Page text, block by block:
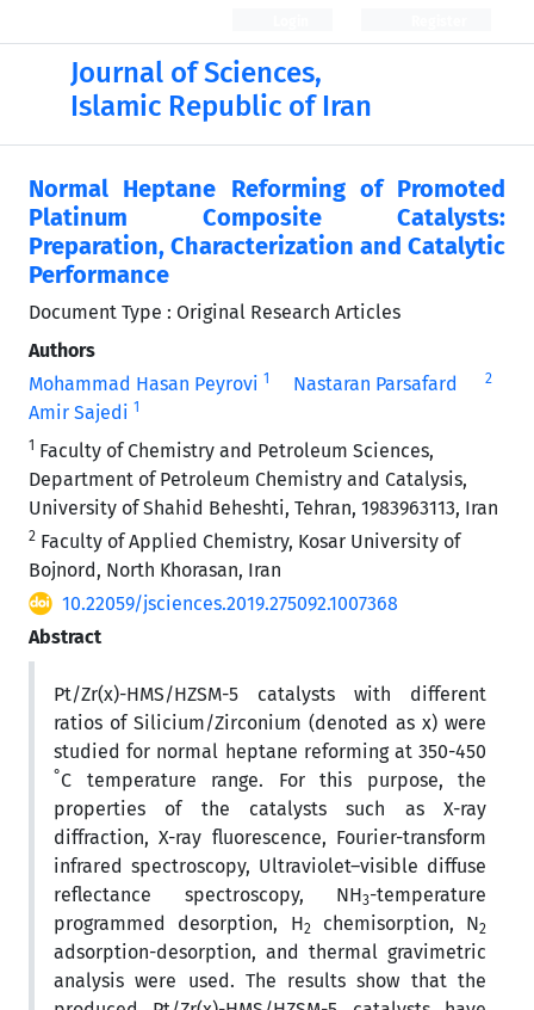
Journal of Sciences,
Islamic Republic of Iran
Normal Heptane Reforming of Promoted
Platinum Composite Catalysts:
Preparation, Characterization and Catalytic
Performance
Document Type : Original Research Articles
Authors
Mohammad Hasan Peyrovi 1 Nastaran Parsafard 2
Amir Sajedi 1
1 Faculty of Chemistry and Petroleum Sciences,
Department of Petroleum Chemistry and Catalysis,
University of Shahid Beheshti, Tehran, 1983963113, Iran
2 Faculty of Applied Chemistry, Kosar University of
Bojnord, North Khorasan, Iran
10.22059/jsciences.2019.275092.1007368
Abstract
Pt/Zr(x)-HMS/HZSM-5 catalysts with different
ratios of Silicium/Zirconium (denoted as x) were
studied for normal heptane reforming at 350-450
°C temperature range. For this purpose, the
properties of the catalysts such as X-ray
diffraction, X-ray fluorescence, Fourier-transform
infrared spectroscopy, Ultraviolet–visible diffuse
reflectance spectroscopy, NH3-temperature
programmed desorption, H2chemisorption, N2
adsorption-desorption, and thermal gravimetric
analysis were used. The results show that the